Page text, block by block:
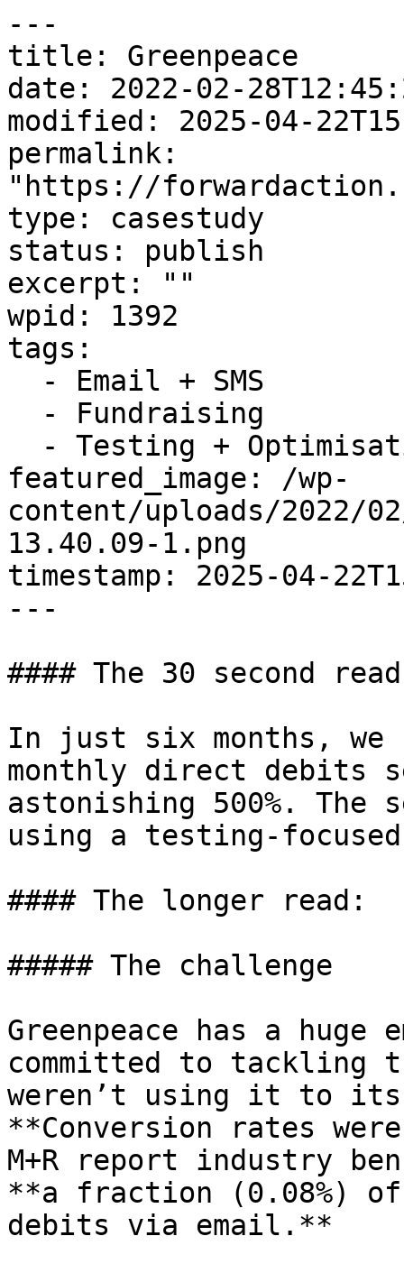
---
title: Greenpeace
date: 2022-02-
modified: 2025-04-
permalink:
"https://
type: casestudy
status: publish
excerpt: ""
wpid: 1392
tags:
featured_image: /wp-
content/uploads/2022/
13.40.09-1.png
timestamp: 2025-04-
---
#### The 30 second
In just six months, we
monthly direct debits
astonishing 500%. The
using a testing-
#### The longer read:
##### The challenge
Greenpeace has a
committed to tackling
weren’t using it to
**Conversion rates
M+R report industry
**a fraction (0.08%)
debits via email.**